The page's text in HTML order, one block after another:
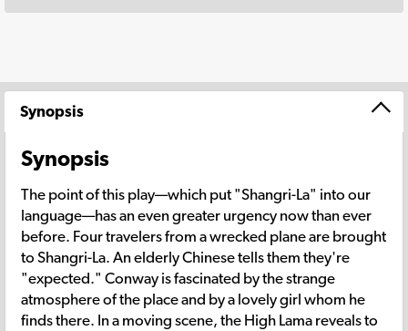
Synopsis
Synopsis
The point of this play—which put "Shangri-La" into our
language—has an even greater urgency now than ever
before. Four travelers from a wrecked plane are brought
to Shangri-La. An elderly Chinese tells them they're
"expected." Conway is fascinated by the strange
atmosphere of the place and by a lovely girl whom he
finds there. In a moving scene, the High Lama reveals to